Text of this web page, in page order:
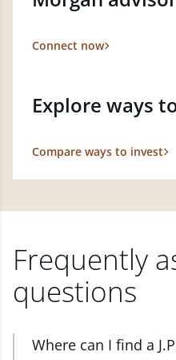
Connect now
Explore ways
Compare ways to invest
Frequently
questions
Where can I find a